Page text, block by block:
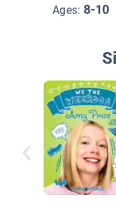
Ages: 8-10